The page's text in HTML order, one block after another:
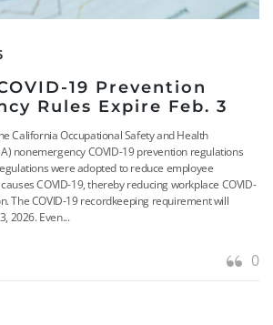
19 Prevention
Rules Expire Feb. 3
California Occupational Safety and Health
nonemergency COVID-19 prevention regulations
were adopted to reduce employee
COVID-19, thereby reducing workplace COVID-
The COVID-19 recordkeeping requirement will
2026. Even...
0